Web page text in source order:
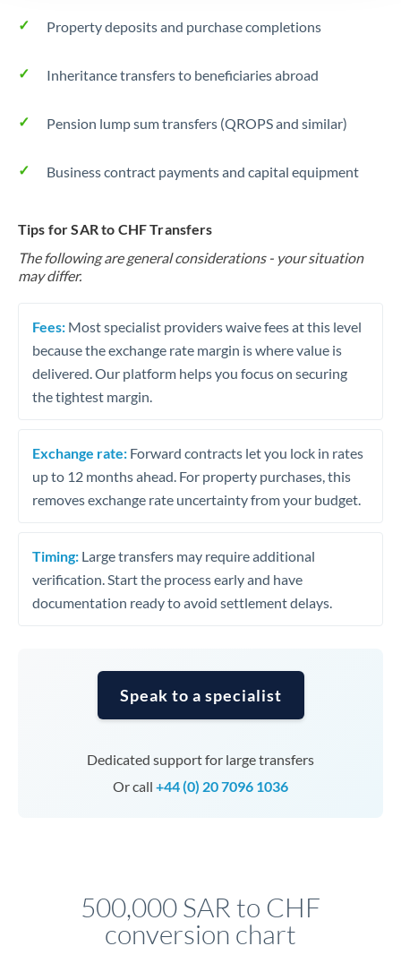
Property deposits and purchase completions
Inheritance transfers to beneficiaries abroad
Pension lump sum transfers (QROPS and similar)
Business contract payments and capital equipment
Tips for SAR to CHF Transfers
The following are general considerations - your situation
may differ.
Fees: Most specialist providers waive fees at this level
because the exchange rate margin is where value is
delivered. Our platform helps you focus on securing
the tightest margin.
Exchange rate: Forward contracts let you lock in rates
up to 12 months ahead. For property purchases, this
removes exchange rate uncertainty from your budget.
Timing: Large transfers may require additional
verification. Start the process early and have
documentation ready to avoid settlement delays.
Speak to a specialist
Dedicated support for large transfers
Or call +44 (0) 20 7096 1036
500,000 SAR to CHF
conversion chart